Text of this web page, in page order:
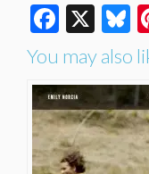
X
You may also